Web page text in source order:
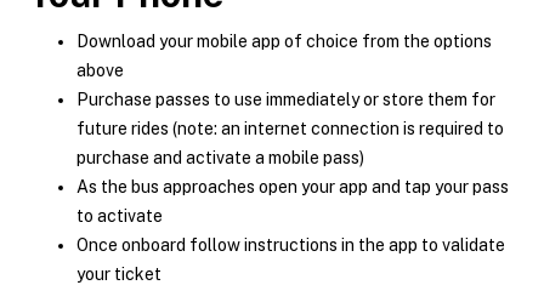
Download your mobile app of choice from the options
above
Purchase passes to use immediately or store them for
future rides (note: an internet connection is required to
purchase and activate a mobile pass)
As the bus approaches open your app and tap your pass
to activate
Once onboard follow instructions in the app to validate
your ticket